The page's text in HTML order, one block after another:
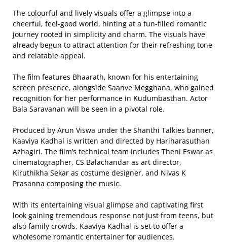
The colourful and lively visuals offer a glimpse into a
cheerful, feel-good world, hinting at a fun-filled romantic
journey rooted in simplicity and charm. The visuals have
already begun to attract attention for their refreshing tone
and relatable appeal.
The film features Bhaarath, known for his entertaining
screen presence, alongside Saanve Megghana, who gained
recognition for her performance in Kudumbasthan. Actor
Bala Saravanan will be seen in a pivotal role.
Produced by Arun Viswa under the Shanthi Talkies banner,
Kaaviya Kadhal is written and directed by Hariharasuthan
Azhagiri. The film’s technical team includes Theni Eswar as
cinematographer, CS Balachandar as art director,
Kiruthikha Sekar as costume designer, and Nivas K
Prasanna composing the music.
With its entertaining visual glimpse and captivating first
look gaining tremendous response not just from teens, but
also family crowds, Kaaviya Kadhal is set to offer a
wholesome romantic entertainer for audiences.